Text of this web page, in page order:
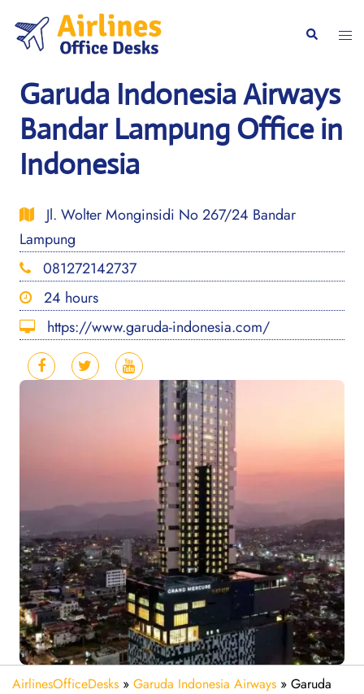
content
Search
Garuda Indonesia Airways
Bandar Lampung Office in
Indonesia
Jl. Wolter Monginsidi No 267/24 Bandar
Lampung
081272142737
24 hours
https://www.garuda-indonesia.com/
AirlinesOfficeDesks » Garuda Indonesia Airways » Garuda